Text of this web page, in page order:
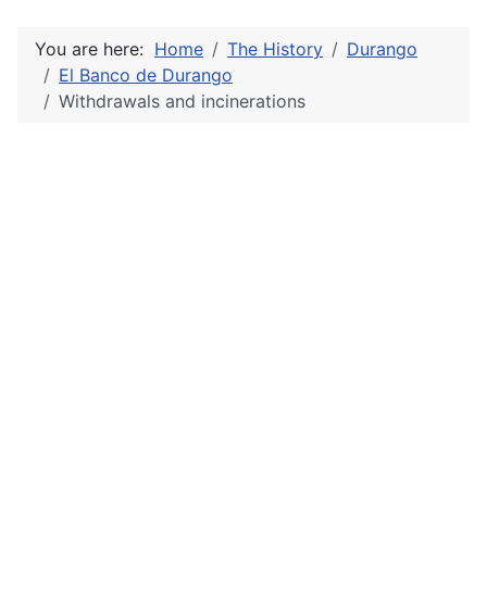
You are here: Home The History
Durango
El Banco de Durango
Withdrawals and incinerations